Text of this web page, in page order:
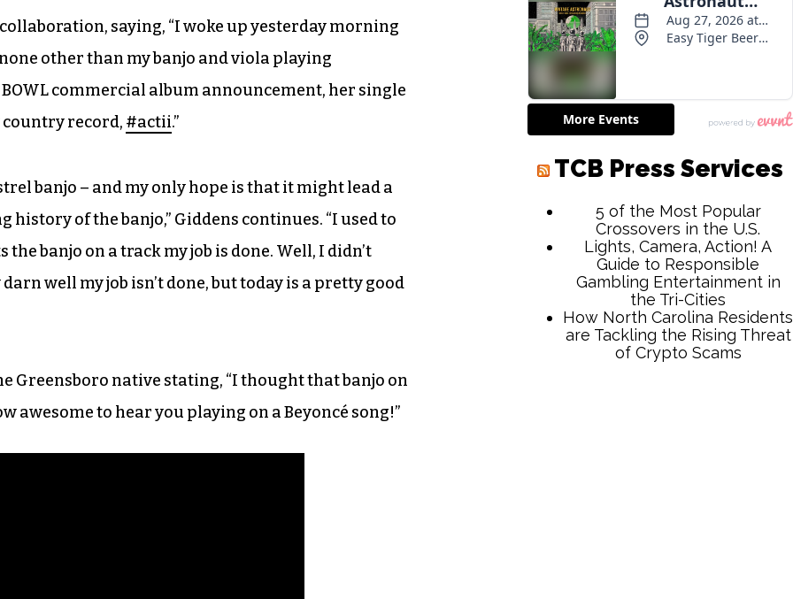
saying, “I woke up yesterday morning
other than my banjo and viola playing
commercial album announcement, her single
country record, #actii.”
banjo – and my only hope is that it might lead a
of the banjo,” Giddens continues. “I used to
the banjo on a track my job is done. Well, I didn’t
well my job isn’t done, but today is a pretty good
Greensboro native stating, “I thought that banjo on
awesome to hear you playing on a Beyoncé song!”
TCB Press Services
5 of the Most Popular
Crossovers in the U.S.
Lights, Camera, Action! A
Guide to Responsible
Gambling Entertainment in
the Tri-Cities
How North Carolina Residents
are Tackling the Rising Threat
of Crypto Scams